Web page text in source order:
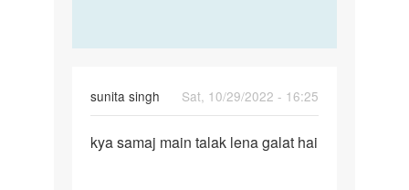
by
sunita singh
Sat, 10/29/2022 - 16:25
kya
kya samaj main talak lena galat hai